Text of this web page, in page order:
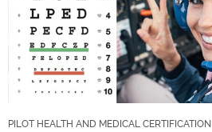
PILOT HEALTH AND MEDICAL CERTIFICATION